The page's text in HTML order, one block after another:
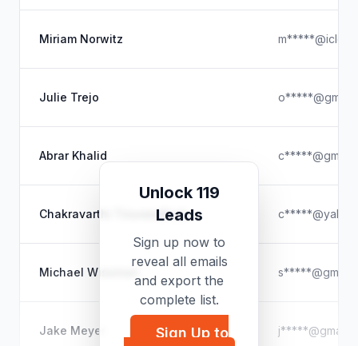
Miriam Norwitz
Julie Trejo
Abrar Khalid
Chakravarthi Tiruveedhula
Michael Wiseman
Jake Meyer
Unlock 119
Leads
Sign up now to
reveal all emails
and export the
complete list.
Sign Up to